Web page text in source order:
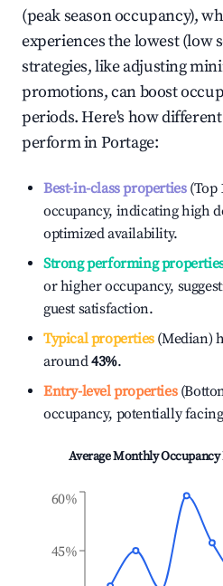
(peak season occupancy),
experiences the lowest (low
strategies, like adjusting
promotions, can boost
periods. Here's how
perform inPortage:
Best-in-class properties(Top
occupancy, indicating high
optimized availability.
Strong performing
or higher occupancy,
guest satisfaction.
Typical properties(Median)
around43%.
Entry-level properties
occupancy, potentially
Average Monthly
45%
60%